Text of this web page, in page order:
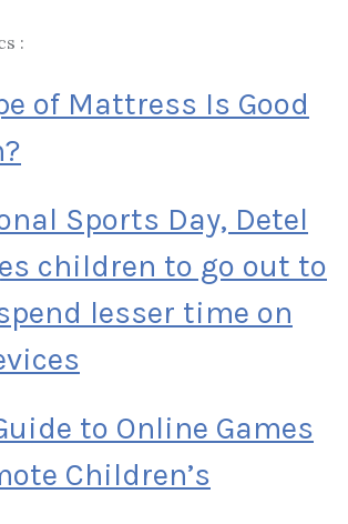
:
of Mattress Is Good
Sports Day, Detel
children to go out to
lesser time on
to Online Games
Children’s